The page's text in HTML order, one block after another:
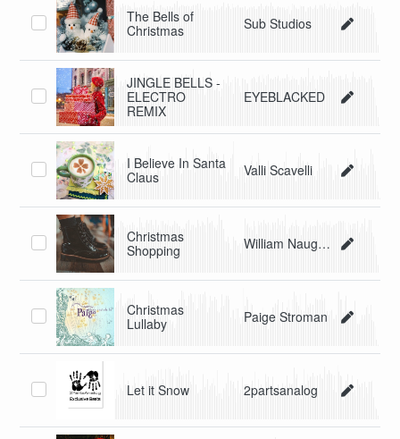
The Bells of
Christmas
Sub Studios
JINGLE BELLS -
ELECTRO
REMIX
EYEBLACKED
I Believe In Santa
Claus
Valli Scavelli
Christmas
Shopping
William Naughton/Beau Blues
Christmas
Lullaby
Paige Stroman
Let it Snow 2partsanalog